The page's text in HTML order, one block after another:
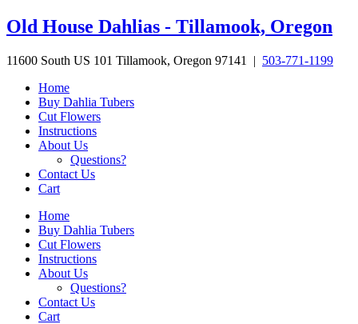
Skip
to
Old House Dahlias - Tillamook, Oregon
11600 South US 101 Tillamook, Oregon 97141 | 503-771-1199
Home
Buy Dahlia Tubers
Cut Flowers
Instructions
About Us
Questions?
Contact Us
Cart
Home
Buy Dahlia Tubers
Cut Flowers
Instructions
About Us
Questions?
Contact Us
Cart